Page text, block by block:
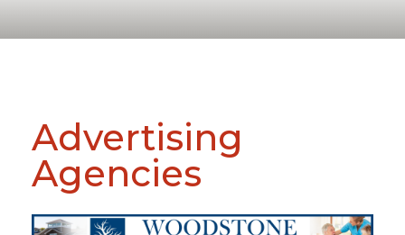
Advertising
Agencies